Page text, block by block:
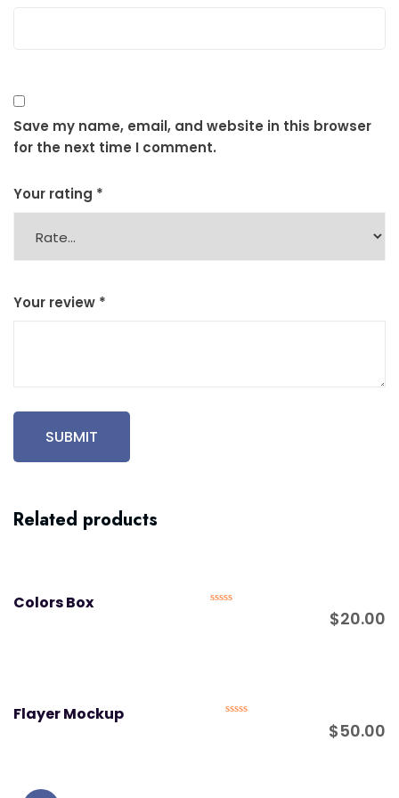
Save my name, email, and website in this browser
for the next time I comment.
Your rating *
Your review *
Related products
Colors Box
$20.00
Flayer Mockup
$50.00